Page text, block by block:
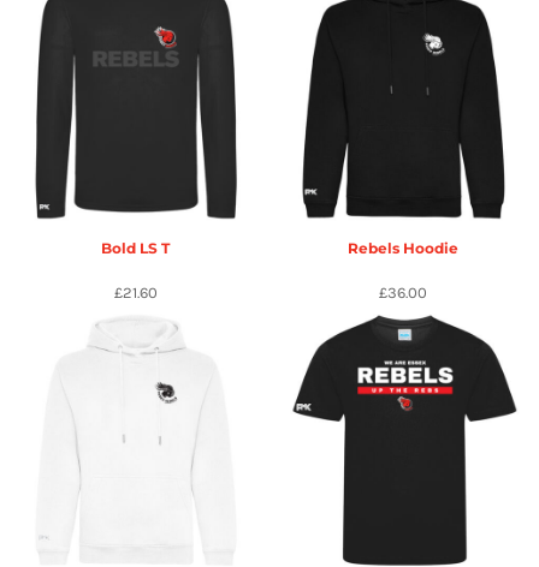
Bold LS T
£21.60
Rebels Hoodie
£36.00